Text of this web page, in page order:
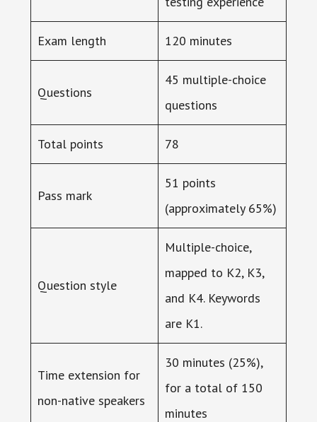
Exam length 120 minutes
Questions
45 multiple-choice
questions
Total points 78
Pass mark
51 points
(approximately 65%)
Question style
Multiple-choice,
mapped to K2, K3,
and K4. Keywords
are K1.
Time extension for
non-native speakers
30 minutes (25%),
for a total of 150
minutes